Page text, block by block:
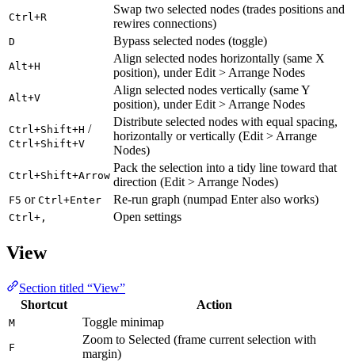
Ctrl+R
Swap two selected nodes (trades positions and
rewires connections)
D Bypass selected nodes (toggle)
Alt+H
Align selected nodes horizontally (same X
position), under Edit > Arrange Nodes
Alt+V
Align selected nodes vertically (same Y
position), under Edit > Arrange Nodes
Ctrl+Shift+H /
Ctrl+Shift+V
Distribute selected nodes with equal spacing,
horizontally or vertically (Edit > Arrange
Nodes)
Ctrl+Shift+Arrow
Pack the selection into a tidy line toward that
direction (Edit > Arrange Nodes)
F5 or Ctrl+Enter Re-run graph (numpad Enter also works)
Ctrl+, Open settings
View
Section titled “View”
Shortcut
Action
M Toggle minimap
F
Zoom to Selected (frame current selection with
margin)